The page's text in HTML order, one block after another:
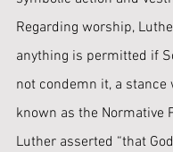
Regarding worship,
anything is permitted if
not condemn it, a stance
known as the Normative
Luther asserted “that